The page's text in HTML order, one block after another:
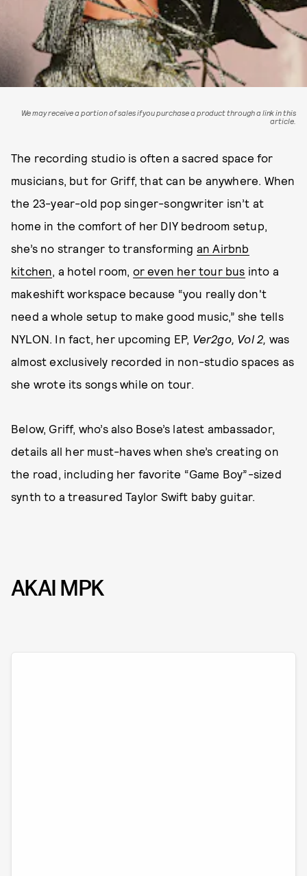
We may receive a portion of sales if you purchase a product through a link in this
article.
The recording studio is often a sacred space for
musicians, but for Griff, that can be anywhere. When
the 23-year-old pop singer-songwriter isn’t at
home in the comfort of her DIY bedroom setup,
she’s no stranger to transforming an Airbnb
kitchen, a hotel room, or even her tour bus into a
makeshift workspace because “you really don't
need a whole setup to make good music,” she tells
NYLON. In fact, her upcoming EP, Ver2go, Vol 2, was
almost exclusively recorded in non-studio spaces as
she wrote its songs while on tour.
Below, Griff, who’s also Bose’s latest ambassador,
details all her must-haves when she’s creating on
the road, including her favorite “Game Boy”-sized
synth to a treasured Taylor Swift baby guitar.
AKAI MPK